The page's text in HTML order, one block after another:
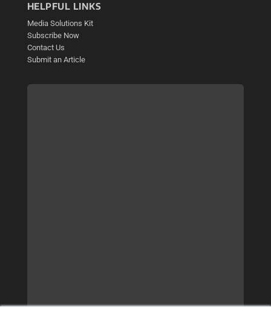
HELPFUL LINKS
Media Solutions Kit
Subscribe Now
Contact Us
Submit an Article